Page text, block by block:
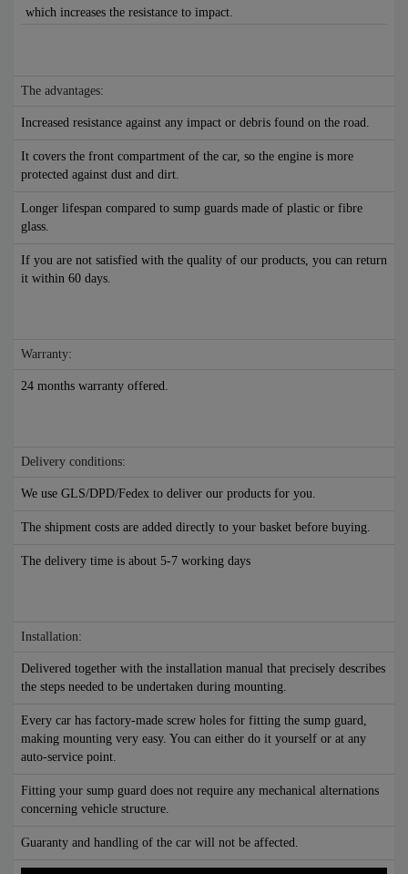
which increases the resistance to impact.
The advantages:
Increased resistance against any impact or debris found on the road.
It covers the front compartment of the car, so the engine is more
protected against dust and dirt.
Longer lifespan compared to sump guards made of plastic or fibre
glass.
If you are not satisfied with the quality of our products, you can return
it within 60 days.
Warranty:
24 months warranty offered.
Delivery conditions:
We use GLS/DPD/Fedex to deliver our products for you.
The shipment costs are added directly to your basket before buying.
The delivery time is about 5-7 working days
Installation:
Delivered together with the installation manual that precisely describes
the steps needed to be undertaken during mounting.
Every car has factory-made screw holes for fitting the sump guard,
making mounting very easy. You can either do it yourself or at any
auto-service point.
Fitting your sump guard does not require any mechanical alternations
concerning vehicle structure.
Guaranty and handling of the car will not be affected.